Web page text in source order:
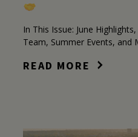
In This Issue: June
Team, Summer Events, and
READ MORE